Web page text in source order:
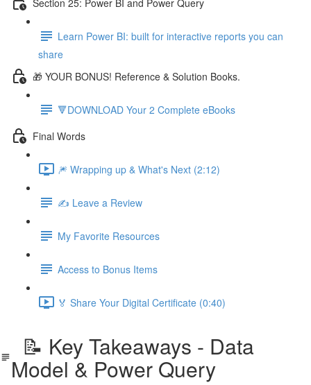
Learn Power BI: built for interactive reports you can
share
🎁 YOUR BONUS! Reference & Solution Books.
🔻DOWNLOAD Your 2 Complete eBooks
Final Words
🎆 Wrapping up & What's Next (2:12)
✍️ Leave a Review
My Favorite Resources
Access to Bonus Items
🏅 Share Your Digital Certificate (0:40)
📝 Key Takeaways - Data
Model & Power Query